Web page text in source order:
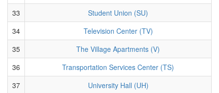
33
Student Union (SU)
34
Television Center (TV)
35
The Village Apartments (V)
36
Transportation Services Center (TS)
37
University Hall (UH)